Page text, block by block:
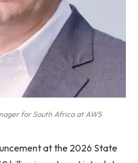
for South Africa at AWS
at the 2026 State